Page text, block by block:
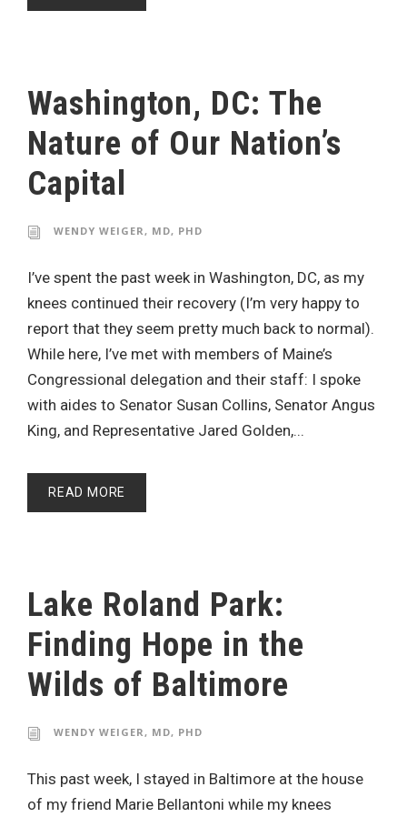
Washington, DC: The
Nature of Our Nation’s
Capital
WENDY WEIGER, MD, PHD
I’ve spent the past week in Washington, DC, as my
knees continued their recovery (I’m very happy to
report that they seem pretty much back to normal).
While here, I’ve met with members of Maine’s
Congressional delegation and their staff: I spoke
with aides to Senator Susan Collins, Senator Angus
King, and Representative Jared Golden,...
READ MORE
Lake Roland Park:
Finding Hope in the
Wilds of Baltimore
WENDY WEIGER, MD, PHD
This past week, I stayed in Baltimore at the house
of my friend Marie Bellantoni while my knees